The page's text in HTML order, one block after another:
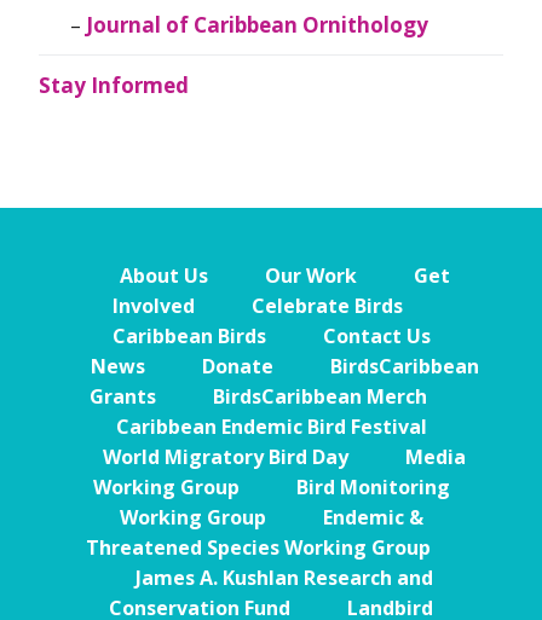
Journal of Caribbean Ornithology
Stay Informed
About Us Our Work
Get
Involved
Celebrate Birds
Caribbean Birds
Contact Us
News
Donate
BirdsCaribbean
Grants
BirdsCaribbean Merch
Caribbean Endemic Bird Festival
World Migratory Bird Day
Media
Working Group
Bird Monitoring
Working Group
Endemic &
Threatened Species Working Group
James A. Kushlan Research and
Conservation Fund
Landbird